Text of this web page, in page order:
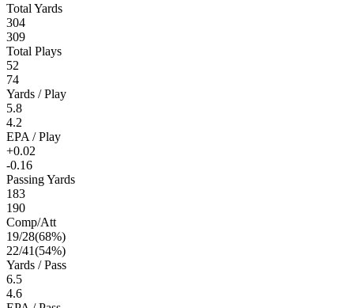
Total Yards
304
309
Total Plays
52
74
Yards / Play
5.8
4.2
EPA / Play
+0.02
-0.16
Passing Yards
183
190
Comp/Att
19/28(68%)
22/41(54%)
Yards / Pass
6.5
4.6